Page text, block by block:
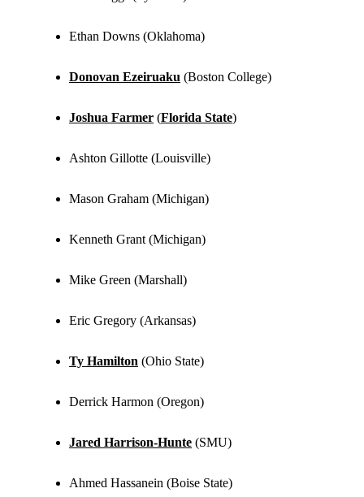
Ethan Downs (Oklahoma)
Donovan Ezeiruaku (Boston College)
Joshua Farmer (Florida State)
Ashton Gillotte (Louisville)
Mason Graham (Michigan)
Kenneth Grant (Michigan)
Mike Green (Marshall)
Eric Gregory (Arkansas)
Ty Hamilton (Ohio State)
Derrick Harmon (Oregon)
Jared Harrison-Hunte (SMU)
Ahmed Hassanein (Boise State)